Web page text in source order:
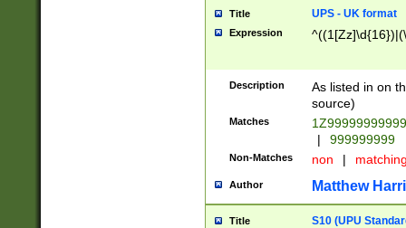
Title UPS - UK format
Expression
Description
As listed in on
source)
Matches
|
999999999
Non-Matches non |
Author Matthew
Title S10 (UPU